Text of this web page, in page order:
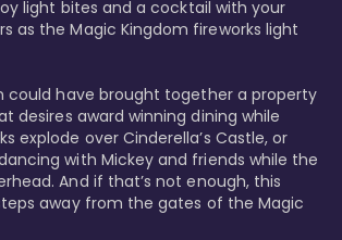
light bites and a cocktail with your
as the Magic Kingdom fireworks light
could have brought together a property
desires award winning dining while
explode over Cinderella’s Castle, or
with Mickey and friends while the
And if that’s not enough, this
away from the gates of the Magic